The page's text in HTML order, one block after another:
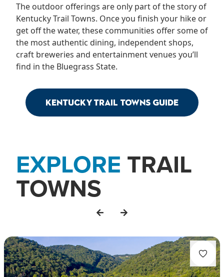
The outdoor offerings are only part of the story of
Kentucky Trail Towns. Once you finish your hike or
get off the water, these communities offer some of
the most authentic dining, independent shops,
craft breweries and entertainment venues you’ll
find in the Bluegrass State.
Kentucky Trail Towns Guide
EXPLORE TRAIL
TOWNS